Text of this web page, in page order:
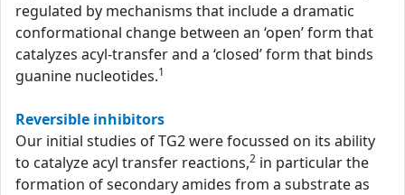
regulated by mechanisms that include a dramatic
conformational change between an ‘open’ form that
catalyzes acyl-transfer and a ‘closed’ form that binds
guanine nucleotides.1
Reversible inhibitors
Our initial studies of TG2 were focussed on its ability
to catalyze acyl transfer reactions,2 in particular the
formation of secondary amides from a substrate as